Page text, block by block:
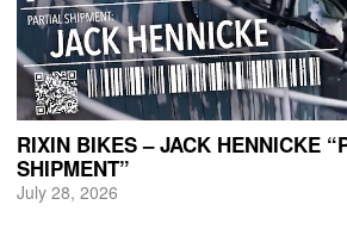
RIXIN BIKES – JACK HENNICKE
SHIPMENT”
July 28, 2026